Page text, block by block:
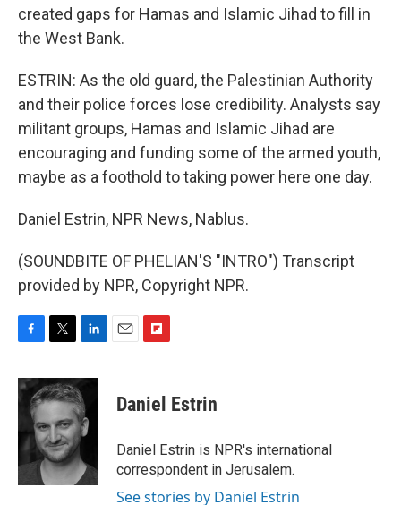
created gaps for Hamas and Islamic Jihad to fill in
the West Bank.
ESTRIN: As the old guard, the Palestinian Authority
and their police forces lose credibility. Analysts say
militant groups, Hamas and Islamic Jihad are
encouraging and funding some of the armed youth,
maybe as a foothold to taking power here one day.
Daniel Estrin, NPR News, Nablus.
(SOUNDBITE OF PHELIAN'S "INTRO") Transcript
provided by NPR, Copyright NPR.
c
e
o
o
k
i
t
e
r
n
k
e
d
I
n
p
b
a
r
d
Daniel Estrin
Daniel Estrin is NPR's international
correspondent in Jerusalem.
See stories by Daniel Estrin